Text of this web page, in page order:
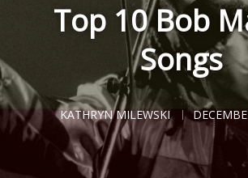
Top 10 Bob
Songs
KATHRYN MILEWSKI